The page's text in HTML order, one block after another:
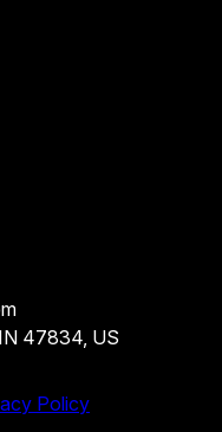
47834, US
Policy